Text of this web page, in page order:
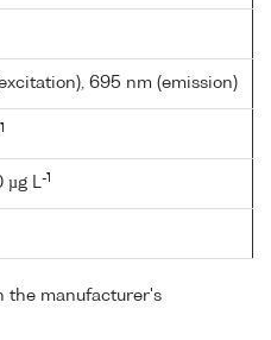
695 nm (emission)
µg L-1
the manufacturer's